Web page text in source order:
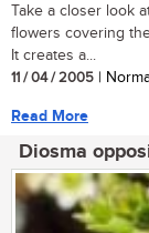
Take a closer look
flowers covering
It creates a...
11 / 04 / 2005 |
Read More
Diosma